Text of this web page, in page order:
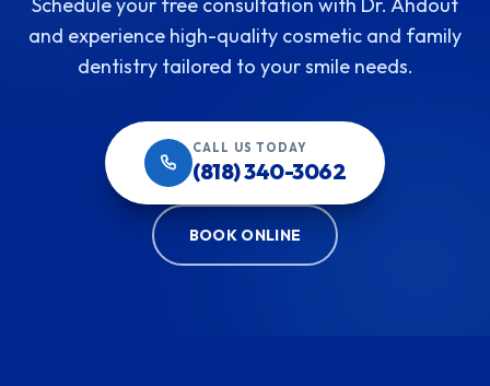
and experience high-quality cosmetic and family
dentistry tailored to your smile needs.
CALL US TODAY
(818) 340-3062
BOOK ONLINE